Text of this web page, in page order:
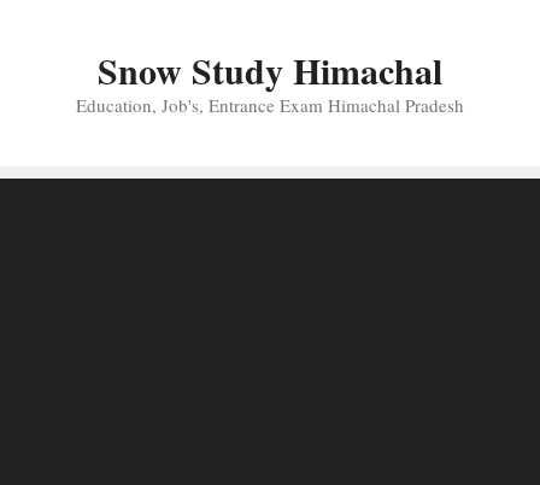
Snow Study Himachal
Education, Job's, Entrance Exam Himachal Pradesh